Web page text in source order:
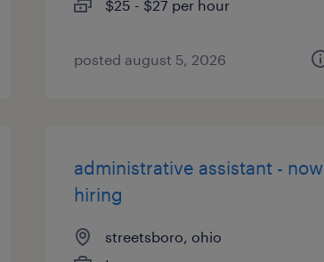
$25 - $27 per hour
posted august 5, 2026
administrative assistant - now
hiring
streetsboro, ohio